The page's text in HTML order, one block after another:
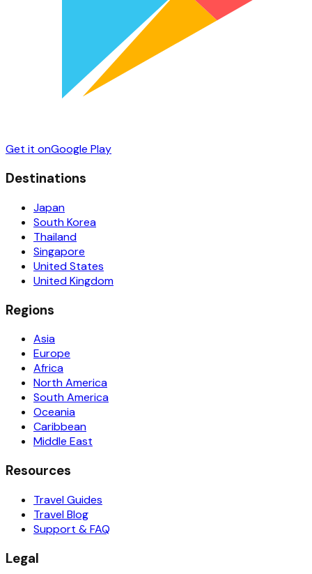
Get it onGoogle Play
Destinations
Japan
South Korea
Thailand
Singapore
United States
United Kingdom
Regions
Asia
Europe
Africa
North America
South America
Oceania
Caribbean
Middle East
Resources
Travel Guides
Travel Blog
Support & FAQ
Legal